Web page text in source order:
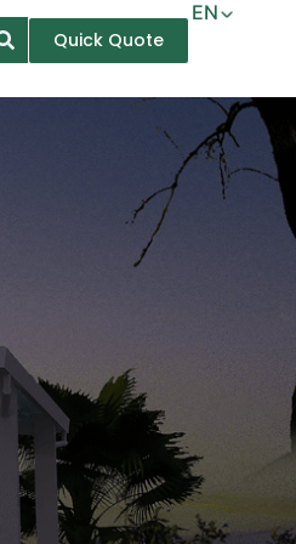
NL
EN
TL
PT
ES
Quick Quote